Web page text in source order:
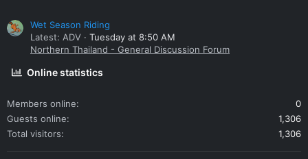
Wet Season Riding
Latest: ADV
Tuesday at 8:50 AM
Northern Thailand - General Discussion Forum
Online statistics
Members online
0
Guests online
1,306
Total visitors
1,306